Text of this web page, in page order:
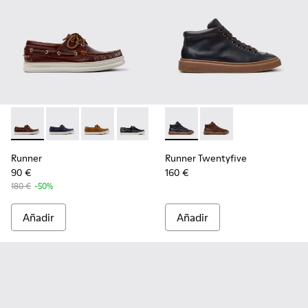
Runner - K101073-003 - Mocasines náuticos de piel marrón
Runner - K101073-006 - Mocasines de nobuk azules
Runner - K101073-005 - Mocasines náuticos
Runner - K101073-002
Runner
90 €
180 € -50%
Añadir
Runner Twentyfive -
Runner Twentyfive -
Runner Twentyfive
160 €
Añadir